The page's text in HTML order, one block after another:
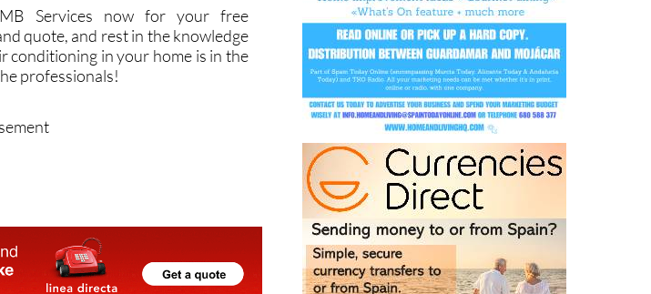
Services now for your free
quote, and rest in the knowledge
conditioning in your home is in the
professionals!